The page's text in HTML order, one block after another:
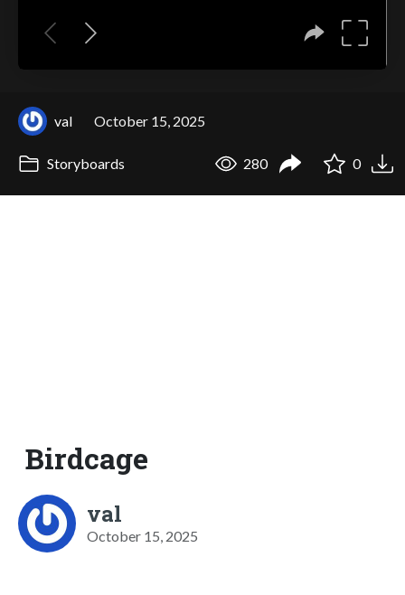
val October 15, 2025
Storyboards 280 0
Birdcage
val
October 15, 2025